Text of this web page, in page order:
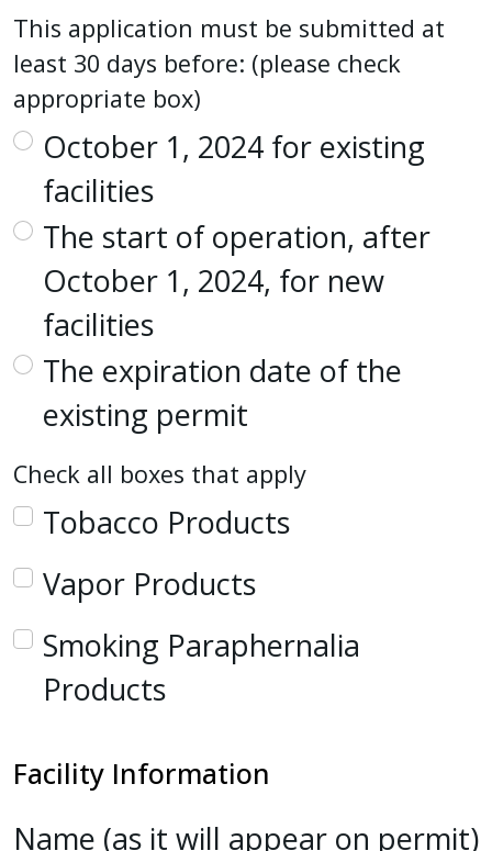
This application must be submitted at
least 30 days before: (please check
appropriate box)
October 1, 2024 for existing
facilities
The start of operation, after
October 1, 2024, for new
facilities
The expiration date of the
existing permit
Check all boxes that apply
Tobacco Products
Vapor Products
Smoking Paraphernalia
Products
Facility Information
Name (as it will appear on permit)